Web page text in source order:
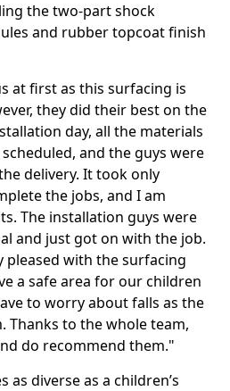
the two-part shock
and rubber topcoat finish
at first as this surfacing is
they did their best on the
day, all the materials
and the guys were
delivery. It took only
the jobs, and I am
The installation guys were
and just got on with the job.
pleased with the surfacing
a safe area for our children
to worry about falls as the
Thanks to the whole team,
do recommend them."
as diverse as a children’s